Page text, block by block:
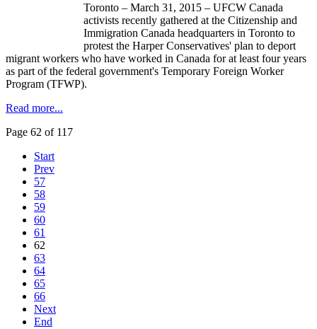
Toronto – March 31, 2015 – UFCW Canada
activists recently gathered at the Citizenship and
Immigration Canada headquarters in Toronto to
protest the Harper Conservatives' plan to deport
migrant workers who have worked in Canada for at least four years
as part of the federal government's Temporary Foreign Worker
Program (TFWP).
Read more...
Page 62 of 117
Start
Prev
57
58
59
60
61
62
63
64
65
66
Next
End